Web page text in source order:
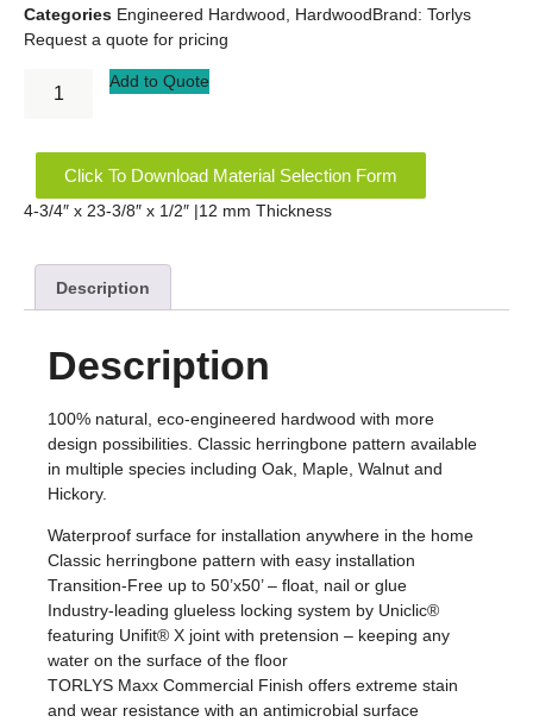
Categories Engineered Hardwood HardwoodBrand: Torlys
Request a quote for pricing
Add to Quote
Click To Download Material Selection Form
4-3/4″ x 23-3/8″ x 1/2″ |12 mm Thickness
Description
Description
100% natural, eco-engineered hardwood with more
design possibilities. Classic herringbone pattern available
in multiple species including Oak, Maple, Walnut and
Hickory.
Waterproof surface for installation anywhere in the home
Classic herringbone pattern with easy installation
Transition-Free up to 50’x50’ – float, nail or glue
Industry-leading glueless locking system by Uniclic®
featuring Unifit® X joint with pretension – keeping any
water on the surface of the floor
TORLYS Maxx Commercial Finish offers extreme stain
and wear resistance with an antimicrobial surface